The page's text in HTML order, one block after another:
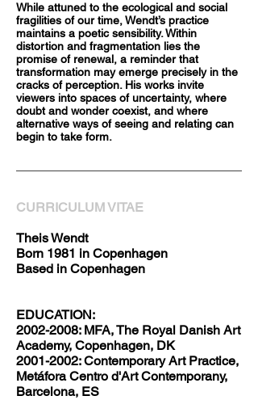
While attuned to the ecological and social
fragilities of our time, Wendt’s practice
maintains a poetic sensibility. Within
distortion and fragmentation lies the
promise of renewal, a reminder that
transformation may emerge precisely in the
cracks of perception. His works invite
viewers into spaces of uncertainty, where
doubt and wonder coexist, and where
alternative ways of seeing and relating can
begin to take form.
CURRICULUM VITAE
Theis Wendt
Born 1981 in Copenhagen
Based in Copenhagen
EDUCATION:
2002-2008: MFA, The Royal Danish Art
Academy, Copenhagen, DK
2001-2002: Contemporary Art Practice,
Metáfora Centro d'Art Contemporany,
Barcelona, ES